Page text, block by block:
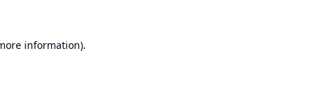
information).